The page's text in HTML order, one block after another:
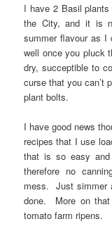
I have 2 Basil
the City, and it is
summer flavour as
well once you pluck
dry, succeptible to
curse that you can’t
plant bolts.
I have good news
recipes that I use
that is so easy
therefore no
mess. Just simmer
done. More on
tomato farm ripens.